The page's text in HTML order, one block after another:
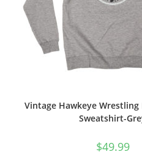
Vintage Hawkeye Wrestling
Sweatshirt-
$49.99